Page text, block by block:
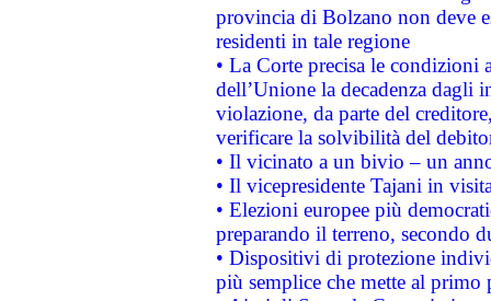
provincia di Bolzano non deve
residenti in tale regione
• La Corte precisa le
dell’Unione la decadenza dagli
violazione, da parte del
verificare la solvibilità del
• Il vicinato a un bivio – un
• Il vicepresidente Tajani in
• Elezioni europee più
preparando il terreno, secondo
• Dispositivi di protezione
più semplice che mette al primo